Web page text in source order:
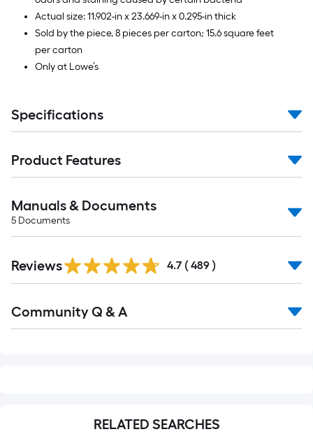
Actual size: 11.902-in x 23.669-in x 0.295-in thick
Sold by the piece, 8 pieces per carton; 15.6 square feet
per carton
Only at Lowe’s
Specifications
Product Features
Manuals & Documents
5 Documents
All
Reviews 4.7 ( 489 )
All
Community Q & A
RELATED SEARCHES